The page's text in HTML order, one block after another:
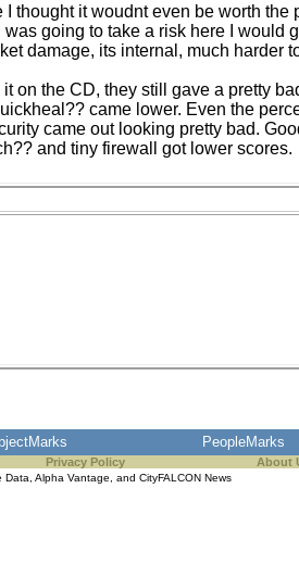
thought it woudnt even be worth
going to take a risk here I would
damage, its internal, much harder
the CD, they still gave a pretty
came lower. Even the
came out looking pretty bad.
and tiny firewall got lower scores.
PeopleMarks
Privacy Policy About
Data Alpha Vantage , and CityFALCON News